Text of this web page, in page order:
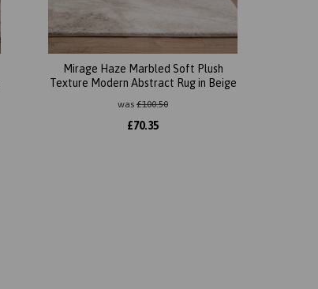
Mirage Haze Marbled Soft Plush
Texture Modern Abstract Rug in Beige
was £100.50
£70.35